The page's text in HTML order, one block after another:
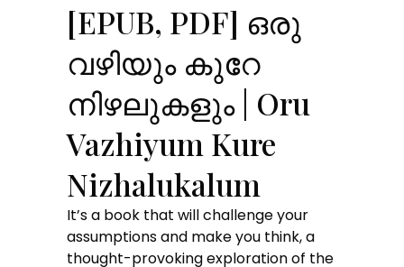
[EPUB, PDF] ഒരു
വഴിയും കുറേ
നിഴലുകളും | Oru
Vazhiyum Kure
Nizhalukalum
It’s a book that will challenge your
assumptions and make you think, a
thought-provoking exploration of the